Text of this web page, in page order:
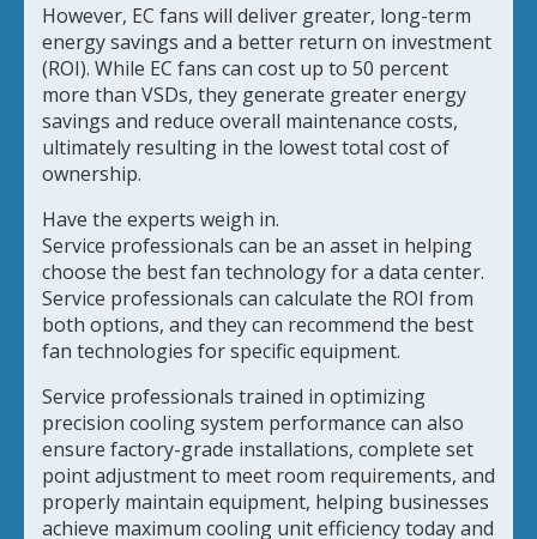
However, EC fans will deliver greater, long-term
energy savings and a better return on investment
(ROI). While EC fans can cost up to 50 percent
more than VSDs, they generate greater energy
savings and reduce overall maintenance costs,
ultimately resulting in the lowest total cost of
ownership.
Have the experts weigh in.
Service professionals can be an asset in helping
choose the best fan technology for a data center.
Service professionals can calculate the ROI from
both options, and they can recommend the best
fan technologies for specific equipment.
Service professionals trained in optimizing
precision cooling system performance can also
ensure factory-grade installations, complete set
point adjustment to meet room requirements, and
properly maintain equipment, helping businesses
achieve maximum cooling unit efficiency today and